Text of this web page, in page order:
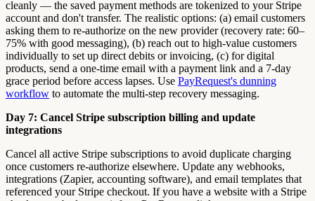
cleanly — the saved payment methods are tokenized to your Stripe
account and don't transfer. The realistic options: (a) email customers
asking them to re-authorize on the new provider (recovery rate: 60–
75% with good messaging), (b) reach out to high-value customers
individually to set up direct debits or invoicing, (c) for digital
products, send a one-time email with a payment link and a 7-day
grace period before access lapses. Use PayRequest's dunning
workflow to automate the multi-step recovery messaging.
Day 7: Cancel Stripe subscription billing and update
integrations
Cancel all active Stripe subscriptions to avoid duplicate charging
once customers re-authorize elsewhere. Update any webhooks,
integrations (Zapier, accounting software), and email templates that
referenced your Stripe checkout. If you have a website with a Stripe